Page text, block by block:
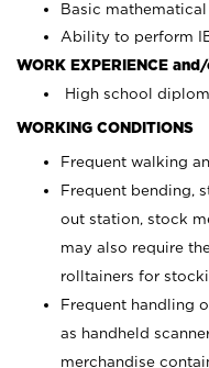
Basic
Ability to perform
WORK EXPERIENCE
High school
WORKING CONDITIONS
Frequent walking
Frequent bending,
out station, stock
may also require
rolltainers for
Frequent handling
as handheld
merchandise